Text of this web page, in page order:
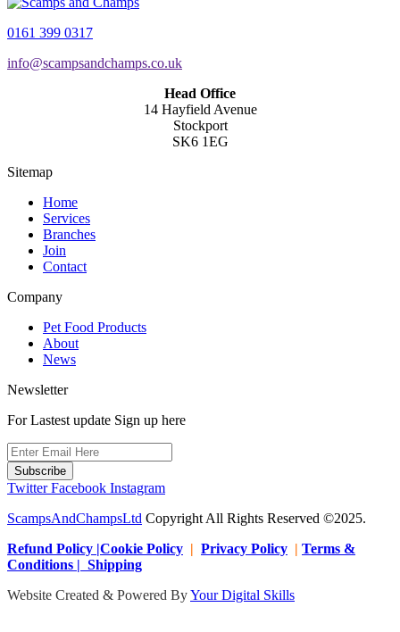
0161 399 0317
info@scampsandchamps.co.uk
Head Office
14 Hayfield Avenue
Stockport
SK6 1EG
Sitemap
Home
Services
Branches
Join
Contact
Company
Pet Food Products
About
News
Newsletter
For Lastest update Sign up here
Subscribe
Twitter Facebook Instagram
ScampsAndChampsLtd Copyright All Rights Reserved ©2025.
Refund Policy |Cookie Policy | Privacy Policy | Terms &
Conditions | Shipping
Website Created & Powered ByYour Digital Skills